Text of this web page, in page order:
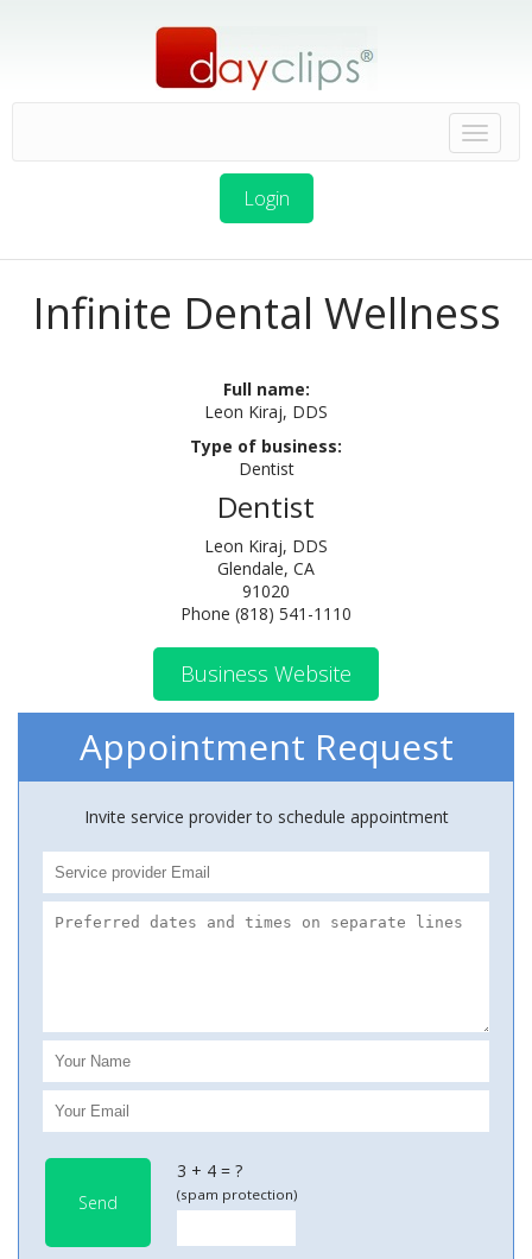
Login
Infinite Dental Wellness
Full name:
Leon Kiraj, DDS
Type of business:
Dentist
Dentist
Leon Kiraj, DDS
Glendale, CA
91020
Phone (818) 541-1110
Business Website
Appointment Request
Invite service provider to schedule appointment
Send
3 + 4 = ?
(spam protection)